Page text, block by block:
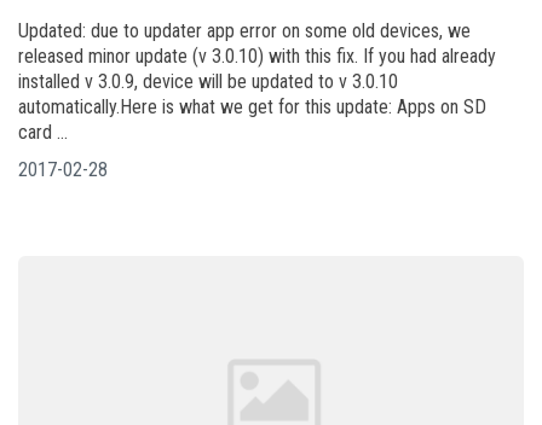
Updated: due to updater app error on some old devices, we
released minor update (v 3.0.10) with this fix. If you had already
installed v 3.0.9, device will be updated to v 3.0.10
automatically.Here is what we get for this update: Apps on SD
card ...
2017-02-28